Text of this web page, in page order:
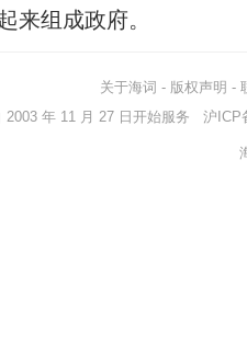
来组成政府。
关于海词 - 版权声明 -
2003 年 11 月 27 日开始服务 沪ICP